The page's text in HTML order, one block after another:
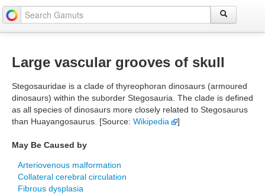
Large vascular grooves of skull
Stegosauridae is a clade of thyreophoran dinosaurs (armoured
dinosaurs) within the suborder Stegosauria. The clade is defined
as all species of dinosaurs more closely related to Stegosaurus
than Huayangosaurus. [Source: Wikipedia ]
May Be Caused by
Arteriovenous malformation
Collateral cerebral circulation
Fibrous dysplasia